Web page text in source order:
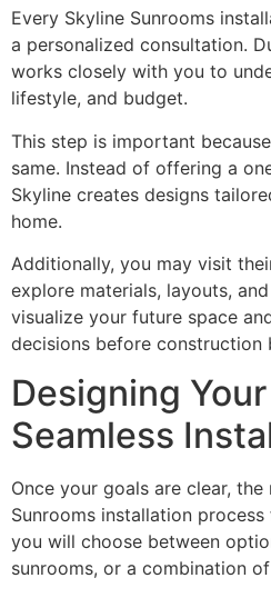
Every Skyline Sunrooms
a personalized consultation.
works closely with you to
lifestyle, and budget.
This step is important
same. Instead of offering a
Skyline creates designs
home.
Additionally, you may visit
explore materials, layouts,
visualize your future space
decisions before construction
Designing
Seamless
Once your goals are clear,
Sunrooms installation
you will choose between
sunrooms, or a combination